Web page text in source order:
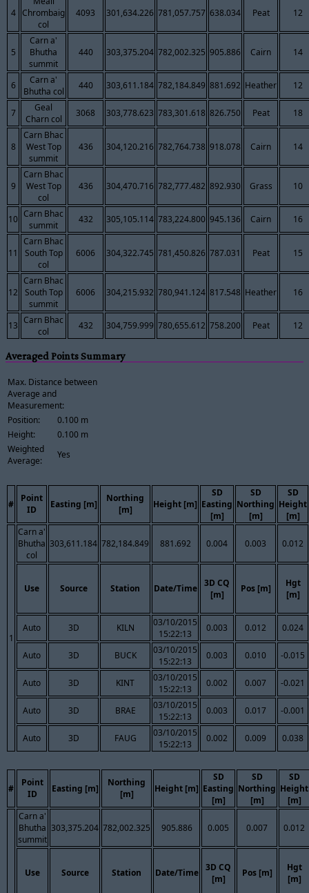
4 Chrombaig
col
4093 301,634.226 781,057.757 638.034 Peat 12
5
Carn a'
Bhutha
summit
440 303,375.204 782,002.325 905.886 Cairn 14
6
Carn a'
Bhutha col
440 303,611.184 782,184.849 881.692 Heather 12
7
Geal
Charn col
3068 303,778.623 783,301.618 826.750 Peat 18
8
Carn Bhac
West Top
summit
436 304,120.216 782,764.738 918.078 Cairn 14
9
Carn Bhac
West Top
col
436 304,470.716 782,777.482 892.930 Grass 10
10 Carn Bhac
summit
432 305,105.114 783,224.800 945.136 Cairn 16
11
Carn Bhac
South Top
col
6006 304,322.745 781,450.826 787.031 Peat 15
12
Carn Bhac
South Top
summit
6006 304,215.932 780,941.124 817.548 Heather 16
13 Carn Bhac
col
432 304,759.999 780,655.612 758.200 Peat 12
Averaged Points Summary
Max. Distance between
Average and
Measurement:
Position:
0.100 m
Height:
0.100 m
Weighted
Average:
Yes
#
Point
ID
Easting [m]
Northing
[m]
Height [m]
SD
Easting
[m]
SD
Northing
[m]
SD
Height
[m]
1
Carn a'
Bhutha
col
303,611.184 782,184.849 881.692 0.004 0.003 0.012
Use Source Station Date/Time
3D CQ
[m]
Pos [m]
Hgt
[m]
Auto 3D KILN
03/10/2015
15:22:13
0.003 0.012 0.024
Auto 3D BUCK
03/10/2015
15:22:13
0.003 0.010 -0.015
Auto 3D KINT
03/10/2015
15:22:13
0.002 0.007 -0.021
Auto 3D BRAE
03/10/2015
15:22:13
0.003 0.017 -0.001
Auto 3D FAUG
03/10/2015
15:22:13
0.002 0.009 0.038
#
Point
ID
Easting [m]
Northing
[m]
Height [m]
SD
Easting
[m]
SD
Northing
[m]
SD
Height
[m]
Carn a'
Bhutha
summit
303,375.204 782,002.325 905.886 0.005 0.007 0.012
Use Source Station Date/Time
3D CQ
[m]
Pos [m]
Hgt
[m]